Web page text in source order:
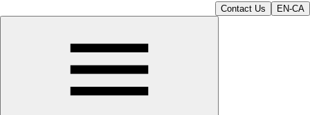
Contact Us EN-CA